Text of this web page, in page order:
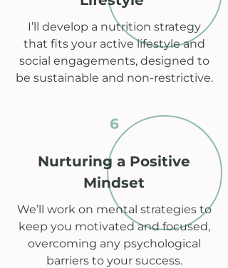
I’ll develop a nutrition strategy
that fits your active lifestyle and
social engagements, designed to
be sustainable and non-restrictive.
6
Nurturing a Positive
Mindset
We’ll work on mental strategies to
keep you motivated and focused,
overcoming any psychological
barriers to your success.